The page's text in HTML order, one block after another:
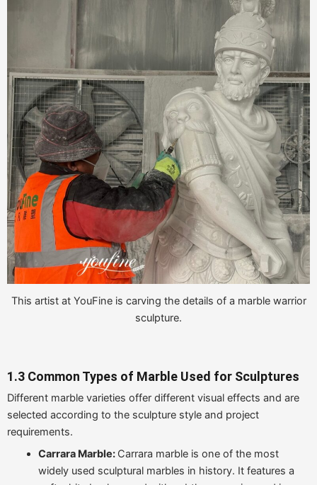
This artist at YouFine is carving the details of a marble warrior
sculpture.
1.3 Common Types of Marble Used for Sculptures
Different marble varieties offer different visual effects and are
selected according to the sculpture style and project
requirements.
Carrara Marble: Carrara marble is one of the most
widely used sculptural marbles in history. It features a